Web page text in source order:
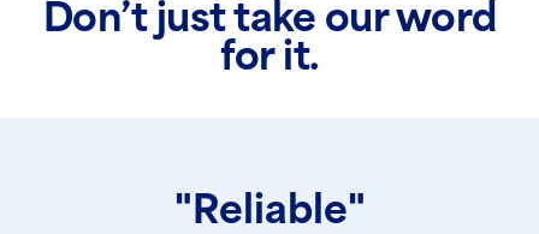
Don’t just take our word
for it.
"Reliable"